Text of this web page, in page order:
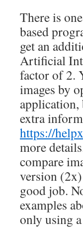
There is
based
get an
Artificial
factor of 2.
images by
application,
extra
https://
more
compare
version
good job.
examples
only using